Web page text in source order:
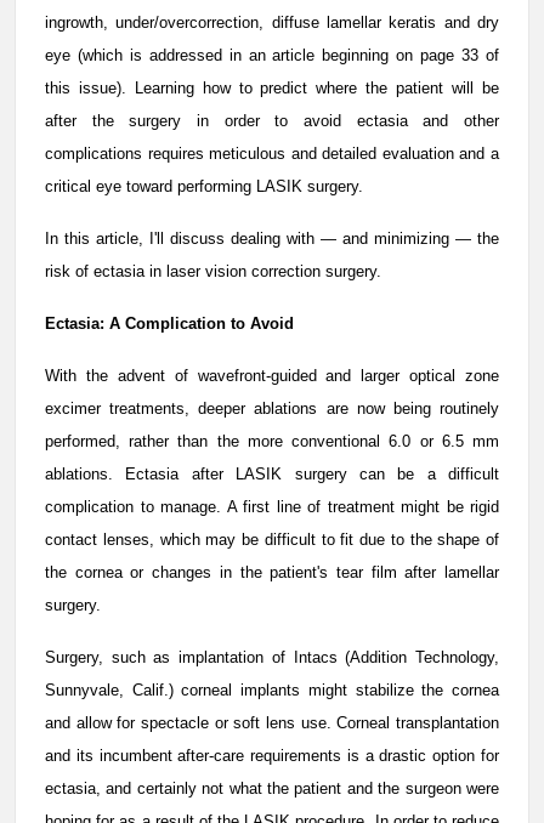
ingrowth, under/overcorrection, diffuse lamellar keratis and dry
eye (which is addressed in an article beginning on page 33 of
this issue). Learning how to predict where the patient will be
after the surgery in order to avoid ectasia and other
complications requires meticulous and detailed evaluation and a
critical eye toward performing LASIK surgery.
In this article, I'll discuss dealing with — and minimizing — the
risk of ectasia in laser vision correction surgery.
Ectasia: A Complication to Avoid
With the advent of wavefront-guided and larger optical zone
excimer treatments, deeper ablations are now being routinely
performed, rather than the more conventional 6.0 or 6.5 mm
ablations. Ectasia after LASIK surgery can be a difficult
complication to manage. A first line of treatment might be rigid
contact lenses, which may be difficult to fit due to the shape of
the cornea or changes in the patient's tear film after lamellar
surgery.
Surgery, such as implantation of Intacs (Addition Technology,
Sunnyvale, Calif.) corneal implants might stabilize the cornea
and allow for spectacle or soft lens use. Corneal transplantation
and its incumbent after-care requirements is a drastic option for
ectasia, and certainly not what the patient and the surgeon were